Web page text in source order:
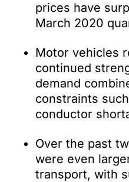
prices have
March 2020
Motor vehicles
continued
demand
constraints
conductor
Over the past
were even
transport, with